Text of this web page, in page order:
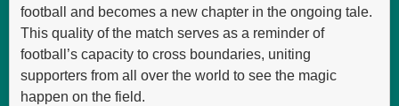
football and becomes a new chapter in the ongoing tale.
This quality of the match serves as a reminder of
football’s capacity to cross boundaries, uniting
supporters from all over the world to see the magic
happen on the field.